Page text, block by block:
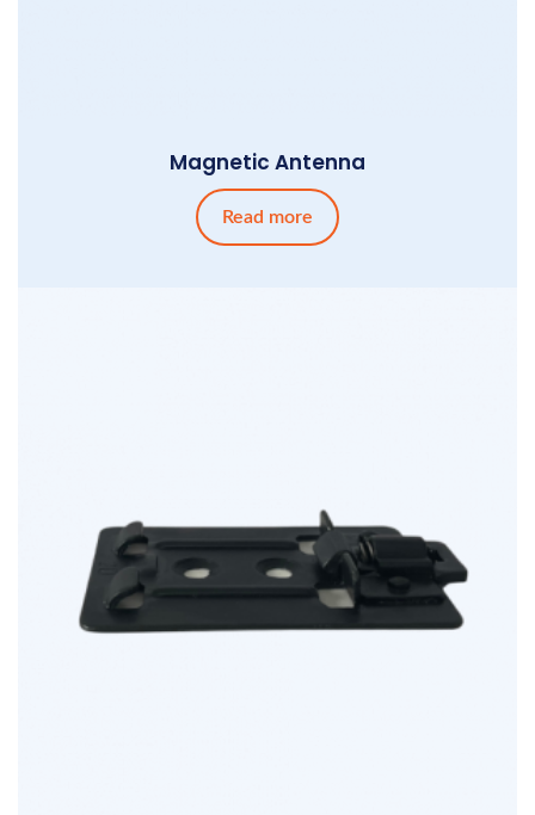
Magnetic Antenna
Read more